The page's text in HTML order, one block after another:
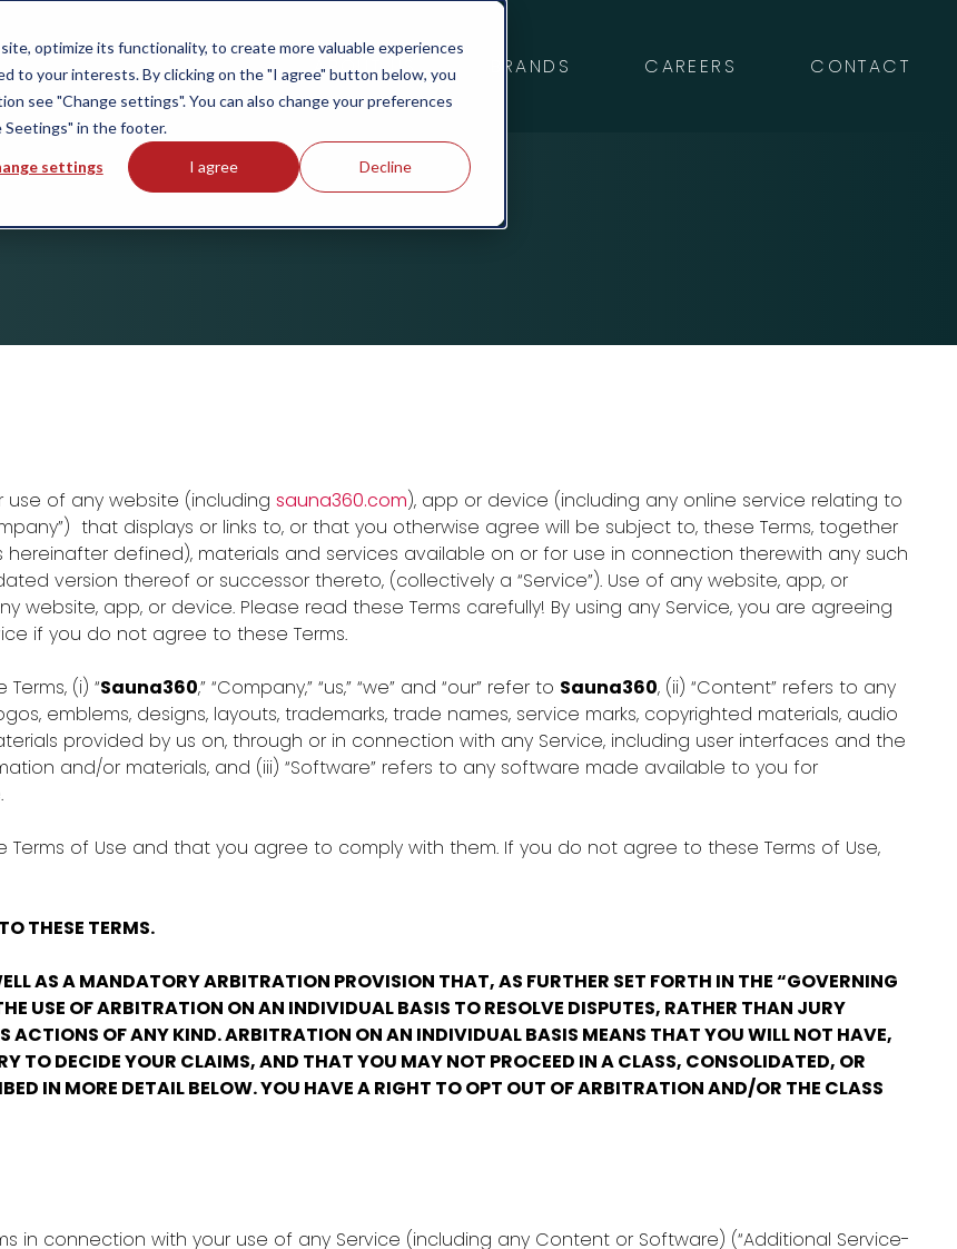
optimize its functionality, to create more valuable experiences
to your interests. By clicking on the "I agree" button below, you
see "Change settings". You can also change your preferences
Seetings" in the footer.
settings I agree Decline
ABOUT US BRANDS CAREERS CONTACT
use of any website (including sauna360.com), app or device (including any online service relating to
that displays or links to, or that you otherwise agree will be subject to, these Terms, together
defined), materials and services available on or for use in connection therewith any such
version thereof or successor thereto, (collectively a “Service”). Use of any website, app, or
website, app, or device. Please read these Terms carefully! By using any Service, you are agreeing
if you do not agree to these Terms.
(i) “Sauna360,” “Company,” “us,” “we” and “our” refer to Sauna360, (ii) “Content” refers to any
emblems, designs, layouts, trademarks, trade names, service marks, copyrighted materials, audio
provided by us on, through or in connection with any Service, including user interfaces and the
and/or materials, and (iii) “Software” refers to any software made available to you for
of Use and that you agree to comply with them. If you do not agree to these Terms of Use,
THESE TERMS.
AS A MANDATORY ARBITRATION PROVISION THAT, AS FURTHER SET FORTH IN THE “GOVERNING
USE OF ARBITRATION ON AN INDIVIDUAL BASIS TO RESOLVE DISPUTES, RATHER THAN JURY
ACTIONS OF ANY KIND. ARBITRATION ON AN INDIVIDUAL BASIS MEANS THAT YOU WILL NOT HAVE,
TO DECIDE YOUR CLAIMS, AND THAT YOU MAY NOT PROCEED IN A CLASS, CONSOLIDATED, OR
IN MORE DETAIL BELOW. YOU HAVE A RIGHT TO OPT OUT OF ARBITRATION AND/OR THE CLASS
connection with your use of any Service (including any Content or Software) (“Additional Service-